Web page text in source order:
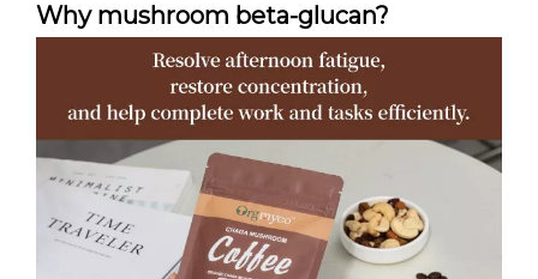
Why mushroom beta-glucan?